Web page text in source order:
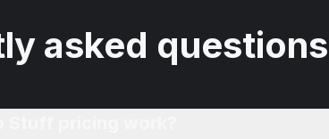
asked questions